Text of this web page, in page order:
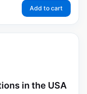
Add to cart
in the USA